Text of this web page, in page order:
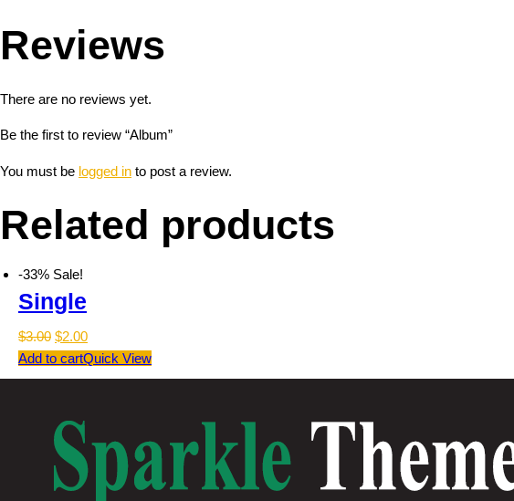
Reviews
There are no reviews yet.
Be the first to review “Album”
You must be logged in to post a review.
Related products
-33% Sale!
Single
$3.00 $2.00
Add to cartQuick View